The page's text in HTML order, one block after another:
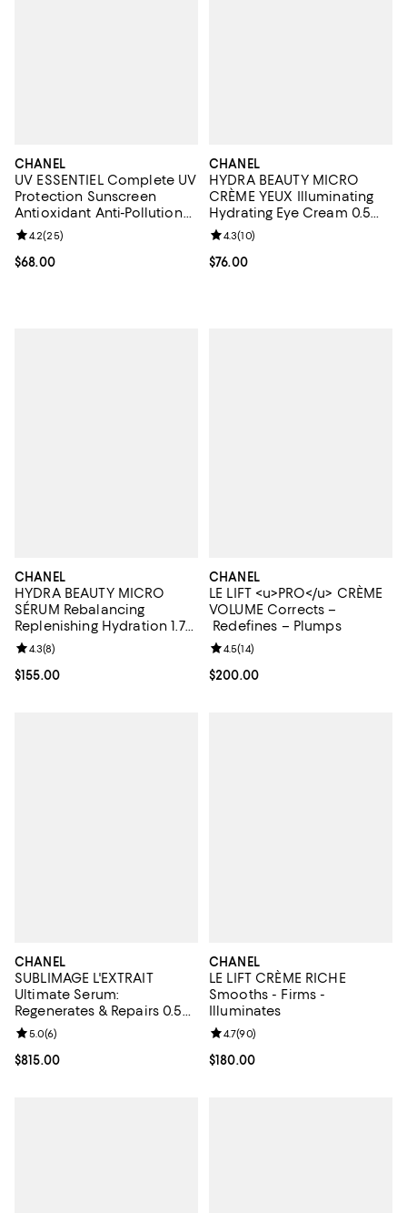
CHANEL
UV ESSENTIEL Complete UV
Protection Sunscreen
Antioxidant Anti-Pollution
Broad Spectrum SPF 50, 1
oz.
Current price $68.00; ;
$68.00
Review rating: 4.2 out of 5; 25 reviews;
4.2(25)
CHANEL
HYDRA BEAUTY MICRO
CRÈME YEUX Illuminating
Hydrating Eye Cream 0.5
oz.
Current price $76.00; ;
$76.00
Review rating: 4.3 out of 5; 10
4.3(10)
CHANEL
HYDRA BEAUTY MICRO
SÉRUM Rebalancing
Replenishing Hydration 1.7
oz.
Current price $155.00; ;
$155.00
Review rating: 4.3 out of 5; 8 reviews;
4.3(8)
CHANEL
LE LIFT <u>PRO</u> CRÈME
VOLUME Corrects –
Redefines – Plumps
Current price $200.00; ;
$200.00
Review rating: 4.5 out of 5; 14
4.5(14)
CHANEL
SUBLIMAGE L'EXTRAIT
Ultimate Serum:
Regenerates & Repairs 0.5
oz.
Current price $815.00; ;
$815.00
Review rating: 5.0 out of 5; 6 reviews;
5.0(6)
CHANEL
LE LIFT CRÈME RICHE
Smooths - Firms -
Illuminates
Current price $180.00; ;
$180.00
Review rating: 4.7 out of 5; 90
4.7(90)